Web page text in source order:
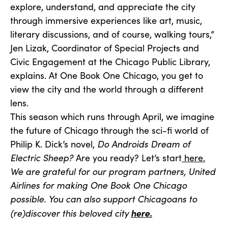
explore, understand, and appreciate the city
through immersive experiences like art, music,
literary discussions, and of course, walking tours,”
Jen Lizak, Coordinator of Special Projects and
Civic Engagement at the Chicago Public Library,
explains. At One Book One Chicago, you get to
view the city and the world through a different
lens.
This season which runs through April, we imagine
the future of Chicago through the sci-fi world of
Philip K. Dick’s novel, Do Androids Dream of
Electric Sheep?Are you ready? Let’s start here.
We are grateful for our program partners, United
Airlines for making One Book One Chicago
possible. You can also support Chicagoans to
(re)discover this beloved city here.